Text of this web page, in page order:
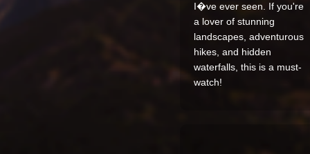
I�ve ever seen. If you're
a lover of stunning
landscapes, adventurous
hikes, and hidden
waterfalls, this is a must-
watch!